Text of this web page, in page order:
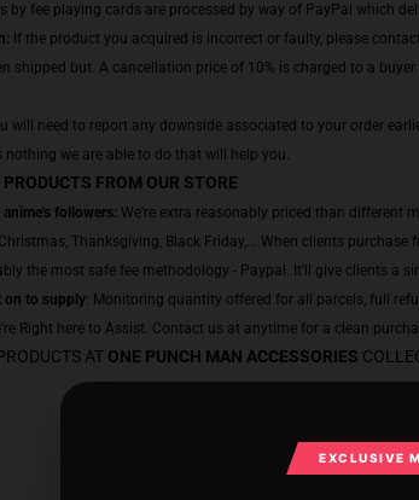
by fee playing cards are processed by way of PayPal which
If the product you acquired is incorrect or faulty, please
shipped but. A cancellation price of 10% is charged to a
will need to report any downside associated to your order
nothing we are able to do that will help you.
FROM OUR STORE
followers: We're extra reasonably priced than different
Thanksgiving, Black Friday,... When clients
the most safe fee methodology - Paypal. It'll give clients a
on to supply: Monitoring quantity offered for all parcels, full
Right here to Assist. Contact us at anytime for a clean
AT ONE PUNCH MAN ACCESSORIES
EXCLUSIVE